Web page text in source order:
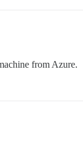
from Azure.